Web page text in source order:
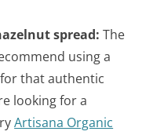
spread: The
using a
that authentic
looking for a
Artisana Organic